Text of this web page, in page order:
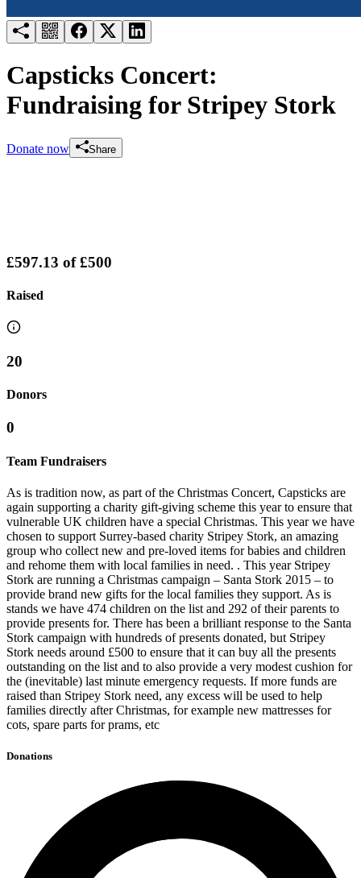
Capsticks Concert:
Fundraising for Stripey Stork
Donate now Share
£597.13 of£500
Raised
20
Donors
0
Team Fundraisers
As is tradition now, as part of the Christmas Concert, Capsticks are
again supporting a charity gift-giving scheme this year to ensure that
vulnerable UK children have a special Christmas. This year we have
chosen to support Surrey-based charity Stripey Stork, an amazing
group who collect new and pre-loved items for babies and children
and rehome them with local families in need. . This year Stripey
Stork are running a Christmas campaign – Santa Stork 2015 – to
provide brand new gifts for the local families they support. As is
stands we have 474 children on the list and 292 of their parents to
provide presents for. There has been a brilliant response to the Santa
Stork campaign with hundreds of presents donated, but Stripey
Stork needs around £500 to ensure that it can buy all the presents
outstanding on the list and to also provide a very modest cushion for
the (inevitable) last minute emergency requests. If more funds are
raised than Stripey Stork need, any excess will be used to help
families directly after Christmas, for example new mattresses for
cots, spare parts for prams, etc
Donations